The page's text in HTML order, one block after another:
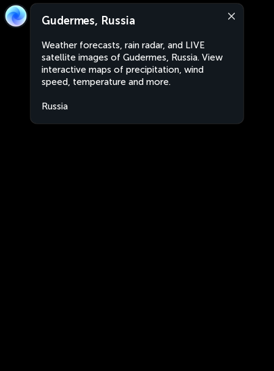
Gudermes, Russia
Weather forecasts, rain radar, and LIVE
satellite images of Gudermes, Russia. View
interactive maps of precipitation, wind
speed, temperature and more.
Russia